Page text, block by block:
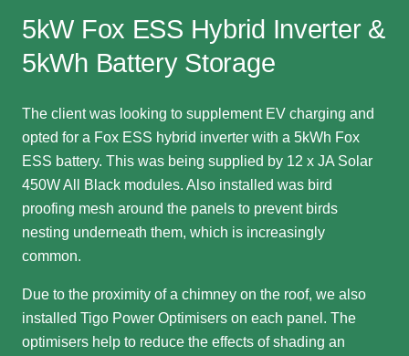
5kW Fox ESS Hybrid Inverter &
5kWh Battery Storage
The client was looking to supplement EV charging and
opted for a Fox ESS hybrid inverter with a 5kWh Fox
ESS battery. This was being supplied by 12 x JA Solar
450W All Black modules. Also installed was bird
proofing mesh around the panels to prevent birds
nesting underneath them, which is increasingly
common.
Due to the proximity of a chimney on the roof, we also
installed Tigo Power Optimisers on each panel. The
optimisers help to reduce the effects of shading an